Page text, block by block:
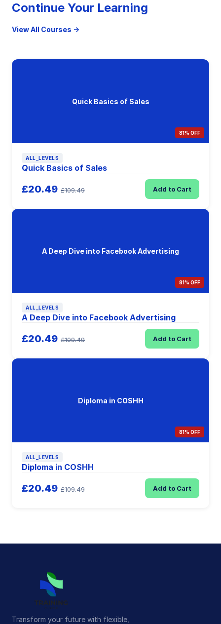
Continue Your Learning
View All Courses →
Quick Basics of Sales
81% OFF
ALL_LEVELS
Quick Basics of Sales
£20.49 £109.49 Add to Cart
A Deep Dive into Facebook Advertising
81% OFF
ALL_LEVELS
A Deep Dive into Facebook Advertising
£20.49 £109.49 Add to Cart
Diploma in COSHH
81% OFF
ALL_LEVELS
Diploma in COSHH
£20.49 £109.49 Add to Cart
Transform your future with flexible,